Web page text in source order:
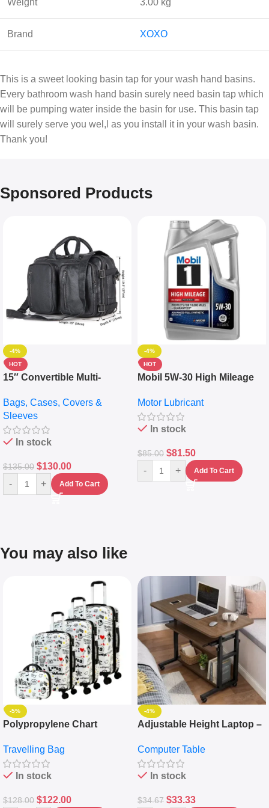
Brand XOXO
This is a sweet looking basin tap for your wash hand basins.
Every bathroom wash hand basin surely need basin tap which
will be pumping water inside the basin for use. This basin tap
will surely serve you wel,l as you install it in your wash basin.
Thank you!
Sponsored Products
-4%
HOT
15″ Convertible Multi-
Messenger Laptop Bag
Bags, Cases, Covers &
Sleeves
In stock
$135.00 $130.00
- + Add To Cart
-4%
HOT
Mobil 5W-30 High Mileage
10,000+ Miles Protection
(5L)
Motor Lubricant
In stock
$85.00 $81.50
- + Add To Cart
You may also like
-5%
Polypropylene Chart
Set Of 4 – White
Travelling Bag
In stock
$128.00 $122.00
-4%
Adjustable Height Laptop –
Keyboard Drawer
Computer Table
In stock
$34.67 $33.33